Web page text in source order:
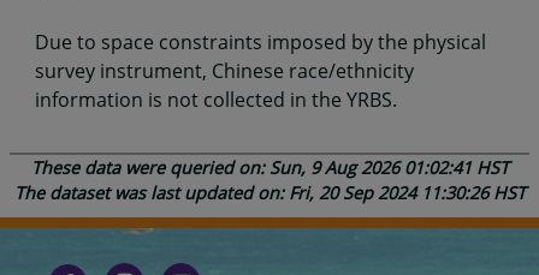
Due to space constraints imposed by the physical
survey instrument, Chinese race/ethnicity
information is not collected in the YRBS.
These data were queried on: Sun, 9 Aug 2026 01:02:41 HST
The dataset was last updated on: Fri, 20 Sep 2024 11:30:26 HST